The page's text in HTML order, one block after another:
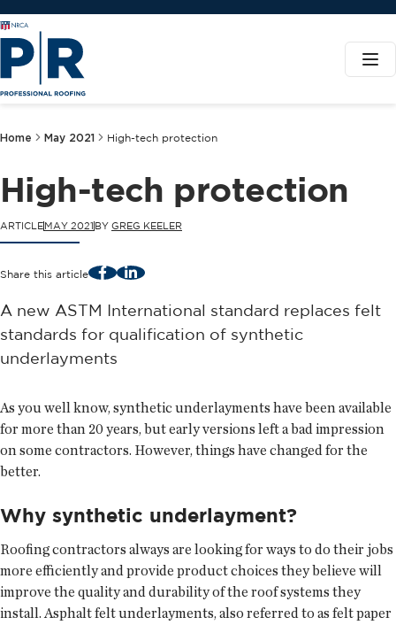
Home May 2021 High-tech protection
High-tech protection
ARTICLEMAY 2021 BY GREG KEELER
Share this article FacebookLinkedIn
A new ASTM International standard replaces felt
standards for qualification of synthetic
underlayments
As you well know, synthetic underlayments have been available
for more than 20 years, but early versions left a bad impression
on some contractors. However, things have changed for the
better.
Why synthetic underlayment?
Roofing contractors always are looking for ways to do their jobs
more efficiently and provide product choices they believe will
improve the quality and durability of the roof systems they
install. Asphalt felt underlayments, also referred to as felt paper